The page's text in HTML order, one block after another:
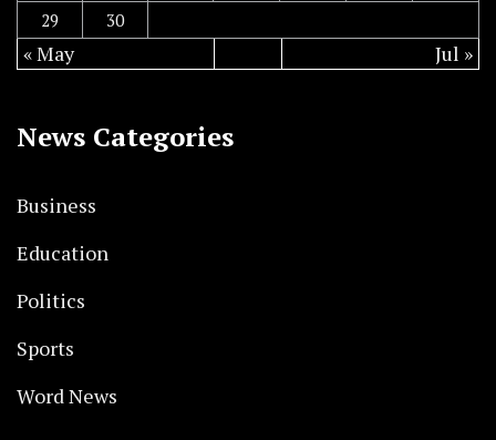
29
30
« May Jul »
News Categories
Business
Education
Politics
Sports
Word News